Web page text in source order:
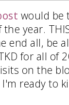
would be
year.
end all, be
for all of
on the
ready to